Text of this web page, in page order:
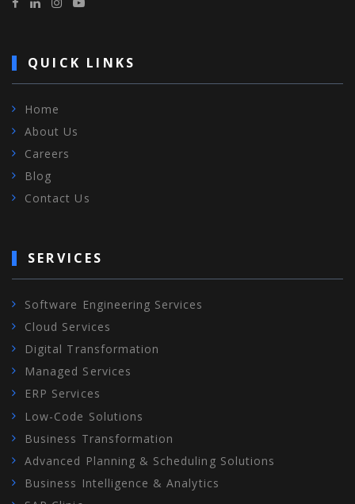
QUICK LINKS
Home
About Us
Careers
Blog
Contact Us
SERVICES
Software Engineering Services
Cloud Services
Digital Transformation
Managed Services
ERP Services
Low-Code Solutions
Business Transformation
Advanced Planning & Scheduling Solutions
Business Intelligence & Analytics